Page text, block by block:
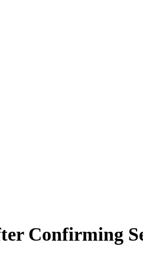
Confirming